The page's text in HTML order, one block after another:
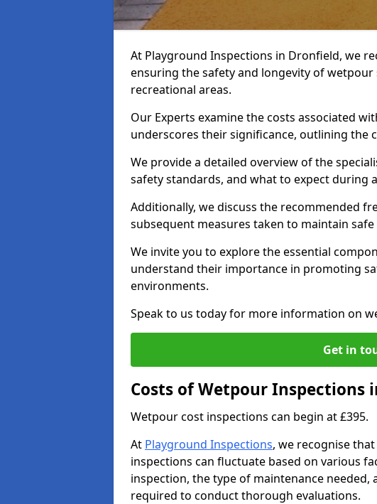
At Playground Inspections in Dronfield, we
ensuring the safety and longevity of
recreational areas.
Our Experts examine the costs associated
underscores their significance, outlining the
We provide a detailed overview of the
safety standards, and what to expect during
Additionally, we discuss the recommended
subsequent measures taken to maintain
We invite you to explore the essential
understand their importance in promoting
environments.
Speak to us today for more information on
Get in
Costs of Wetpour Inspections
Wetpour cost inspections can begin at £395.
At Playground Inspections, we recognise
inspections can fluctuate based on various
inspection, the type of maintenance
required to conduct thorough evaluations.